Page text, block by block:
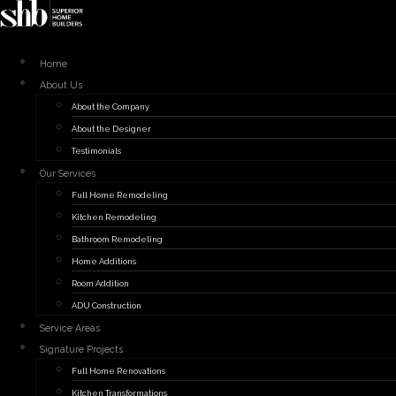
Skip
to
Home
About Us
About the Company
About the Designer
Testimonials
Our Services
Full Home Remodeling
Kitchen Remodeling
Bathroom Remodeling
Home Additions
Room Addition
ADU Construction
Service Areas
Signature Projects
Full Home Renovations
Kitchen Transformations